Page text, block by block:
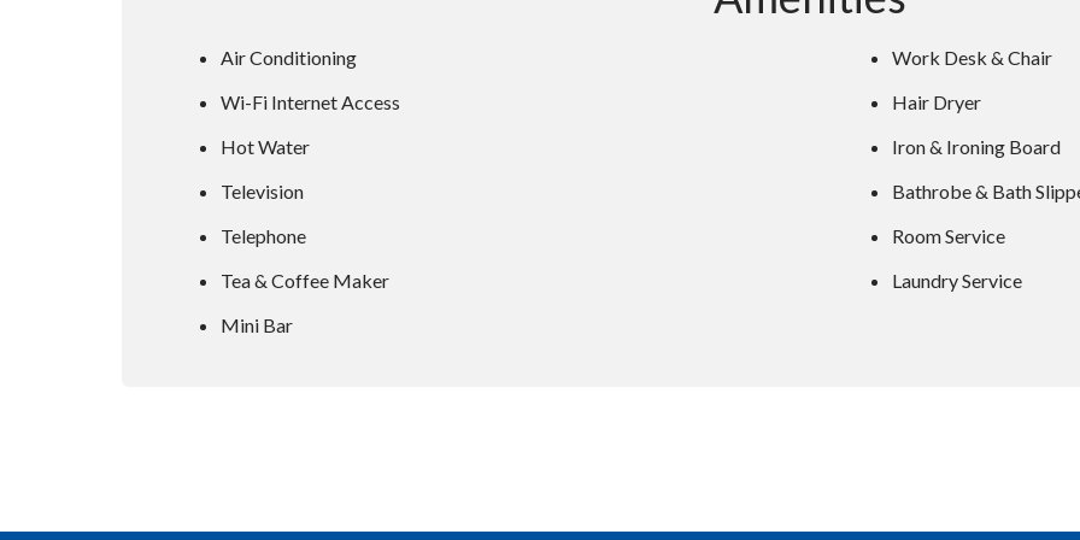
Air Conditioning
Wi-Fi Internet Access
Hot Water
Television
Telephone
Tea & Coffee Maker
Mini Bar
Work Desk & Chair
Hair Dryer
Iron & Ironing Board
Bathrobe & Bath
Room Service
Laundry Service